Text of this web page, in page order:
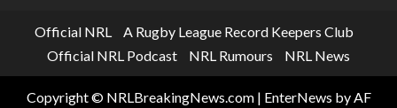
Official NRL
A Rugby League Record Keepers Club
Official NRL Podcast
NRL Rumours NRL News
Copyright © NRLBreakingNews.com | EnterNews by AF